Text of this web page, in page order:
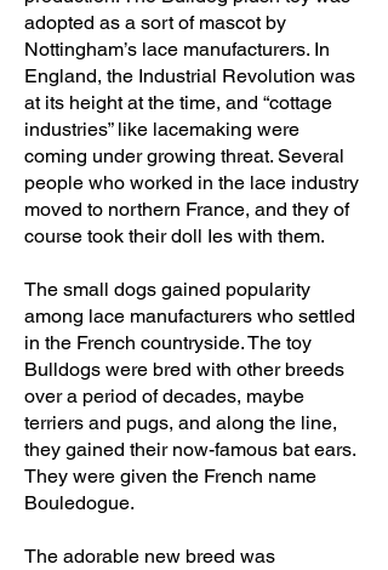
adopted as a sort of mascot by
Nottingham’s lace manufacturers. In
England, the Industrial Revolution was
at its height at the time, and “cottage
industries” like lacemaking were
coming under growing threat. Several
people who worked in the lace industry
moved to northern France, and they of
course took their doll Ies with them.
The small dogs gained popularity
among lace manufacturers who settled
in the French countryside. The toy
Bulldogs were bred with other breeds
over a period of decades, maybe
terriers and pugs, and along the line,
they gained their now-famous bat ears.
They were given the French name
Bouledogue.
The adorable new breed was